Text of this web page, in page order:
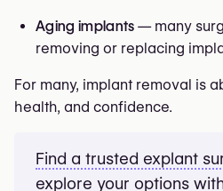
Aging implants — many
removing or replacing
For many, implant removal is
health, and confidence.
Find a trusted explant
explore your options